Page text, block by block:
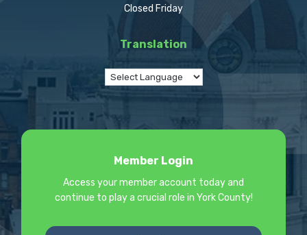
Closed Friday
Translation
Member Login
Access your member account today and
continue to play a crucial role in York County!